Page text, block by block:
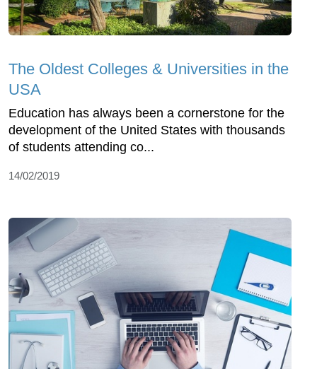
The Oldest Colleges & Universities in the
USA
Education has always been a cornerstone for the
development of the United States with thousands
of students attending co...
14/02/2019